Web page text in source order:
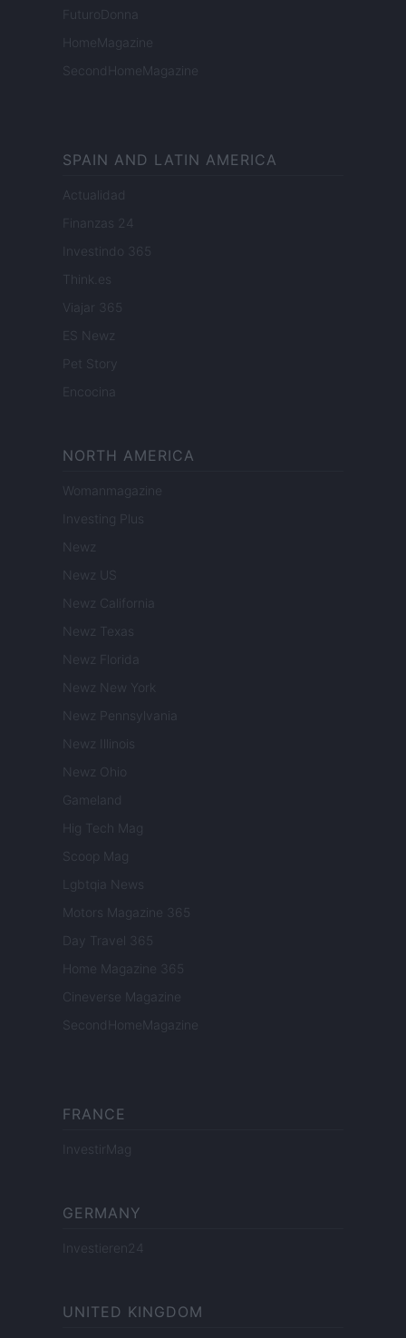
FuturoDonna
HomeMagazine
SecondHomeMagazine
SPAIN AND LATIN AMERICA
Actualidad
Finanzas 24
Investindo 365
Think.es
Viajar 365
ES Newz
Pet Story
Encocina
NORTH AMERICA
Womanmagazine
Investing Plus
Newz
Newz US
Newz California
Newz Texas
Newz Florida
Newz New York
Newz Pennsylvania
Newz Illinois
Newz Ohio
Gameland
Hig Tech Mag
Scoop Mag
Lgbtqia News
Motors Magazine 365
Day Travel 365
Home Magazine 365
Cineverse Magazine
SecondHomeMagazine
FRANCE
InvestirMag
GERMANY
Investieren24
UNITED KINGDOM